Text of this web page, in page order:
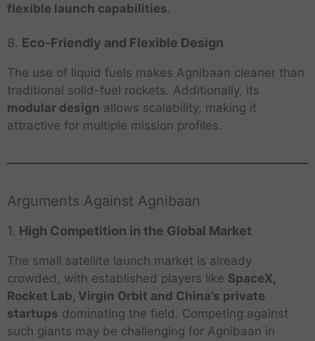
flexible launch capabilities.
8. Eco-Friendly and Flexible Design
The use of liquid fuels makes Agnibaan cleaner than
traditional solid-fuel rockets. Additionally, its
modular design allows scalability, making it
attractive for multiple mission profiles.
Arguments Against Agnibaan
1. High Competition in the Global Market
The small satellite launch market is already
crowded, with established players like SpaceX,
Rocket Lab, Virgin Orbit and China’s private
startups dominating the field. Competing against
such giants may be challenging for Agnibaan in